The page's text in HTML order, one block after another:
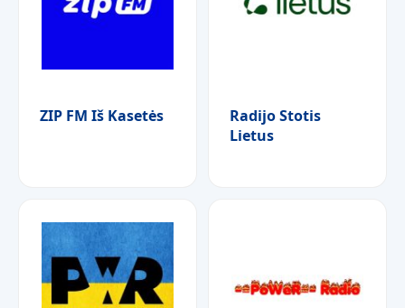
ZIP FM Iš Kasetės
Radijo Stotis
Lietus